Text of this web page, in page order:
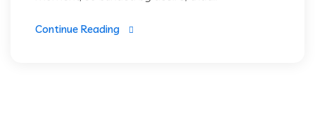
Continue Reading